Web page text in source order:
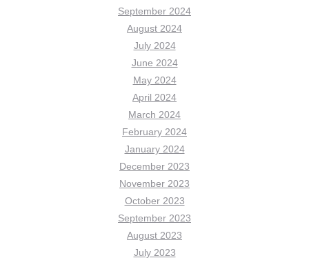
September 2024
August 2024
July 2024
June 2024
May 2024
April 2024
March 2024
February 2024
January 2024
December 2023
November 2023
October 2023
September 2023
August 2023
July 2023